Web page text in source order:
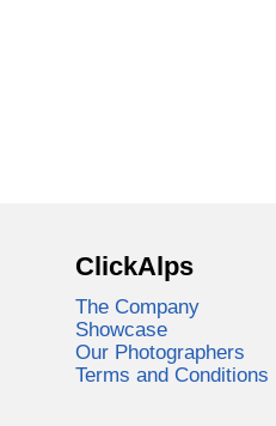
ClickAlps
The Company
Showcase
Our Photographers
Terms and Conditions